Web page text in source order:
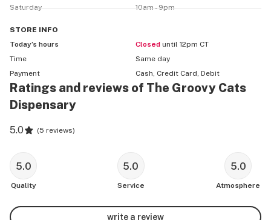
Saturday
10am - 9pm
STORE INFO
Today’s hours
Closed until 12pm CT
Time
Same day
Payment
Cash, Credit Card, Debit
Ratings and reviews of The Groovy Cats
Dispensary
5.0 (5 reviews)
5.0
Quality
5.0
Service
5.0
Atmosphere
write a review